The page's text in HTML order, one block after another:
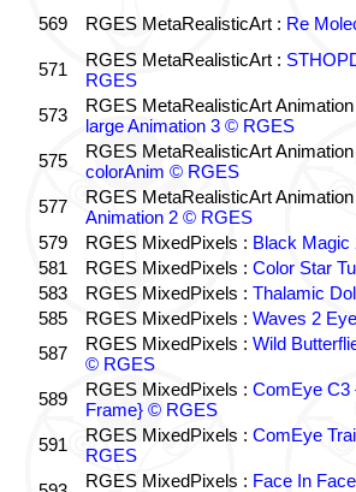
569
RGES MetaRealisticArt : Re
571 RGES MetaRealisticArt :
RGES
573
RGES MetaRealisticArt Animation
large Animation 3 © RGES
575
RGES MetaRealisticArt Animation
colorAnim © RGES
577
RGES MetaRealisticArt Animation
Animation 2 © RGES
579
RGES MixedPixels : Black
581
RGES MixedPixels : Color Star
583
RGES MixedPixels : Thalamic
585
RGES MixedPixels : Waves 2
587
RGES MixedPixels : Wild
© RGES
589
RGES MixedPixels : ComEye C3
Frame} © RGES
591
RGES MixedPixels : ComEye
RGES
RGES MixedPixels : Face In